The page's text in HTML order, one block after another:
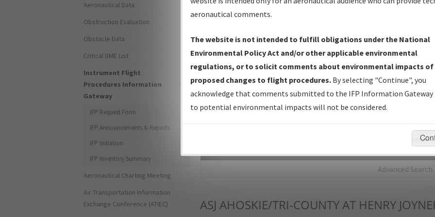
IFP Production Plan— Current IFPs under Development or
Amendments with Tentative Publication Date and Status.
IFP Coordination— All coordinated developed/amended procedure
forms forwarded to Flight Check or Charting for publication.
IFP Documents - Navigation Database Review (NDBR) —
Repository and Source Documents used for Data Validation of
Advanced Search
ASJ AHOSKIE/TRI-COUNTY AT HENRY
Aeronautical Data
Obstruction Evaluation
Obstacle Data
Critical DME List
Instrument Flight
Procedures Information
Gateway
IFP Request Form
IFP Announcements & Reports
IFP Initiation
IFP Inventory Summary
Aeronautical Charting Meeting
Air Transportation Information
Exchange Conference (ATIEC)
aeronautical comments.
The website is not intended to fulfill obligations under the National
Environmental Policy Act and/or other applicable environmental
regulations, or to solicit comments about environmental impacts of
proposed changes to flight procedures. By selecting "Continue", you
acknowledge that comments submitted to the IFP Information Gateway
to potential environmental impacts will not be considered.